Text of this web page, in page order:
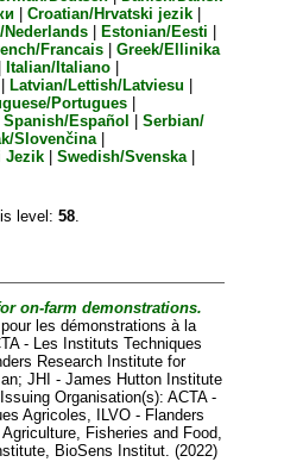
|Croatian/Hrvatski jezik
Nederlands Estonian/Eesti
Francais |Greek/Ellinika
Italian/Italiano
Latvian/Lettish/Latviesu
Portugues
Spanish/Español |Serbian/
Slovenčina|
Jezik |Swedish/Svenska|
level:58.
on-farm demonstrations.
les démonstrations à la
- Les Instituts Techniques
Research Institute for
;JHI - James Hutton Institute
Organisation(s): ACTA -
Agricoles, ILVO - Flanders
Fisheries and Food,
BioSens Institut. (2022)